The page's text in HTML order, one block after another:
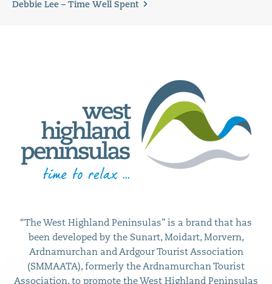
Debbie Lee – Time Well Spent
“The West Highland Peninsulas” is a brand that has
been developed by the Sunart, Moidart, Morvern,
Ardnamurchan and Ardgour Tourist Association
(SMMAATA), formerly the Ardnamurchan Tourist
Association, to promote the West Highland Peninsulas